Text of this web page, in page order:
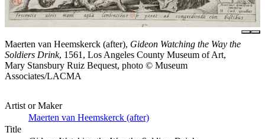
Maerten van Heemskerck (after), Gideon Watching the Way the
Soldiers Drink, 1561, Los Angeles County Museum of Art,
Mary Stansbury Ruiz Bequest, photo © Museum
Associates/LACMA
Artist or Maker
Maerten van Heemskerck (after)
Title